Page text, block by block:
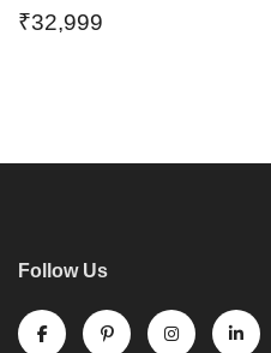
₹32,999
Follow Us